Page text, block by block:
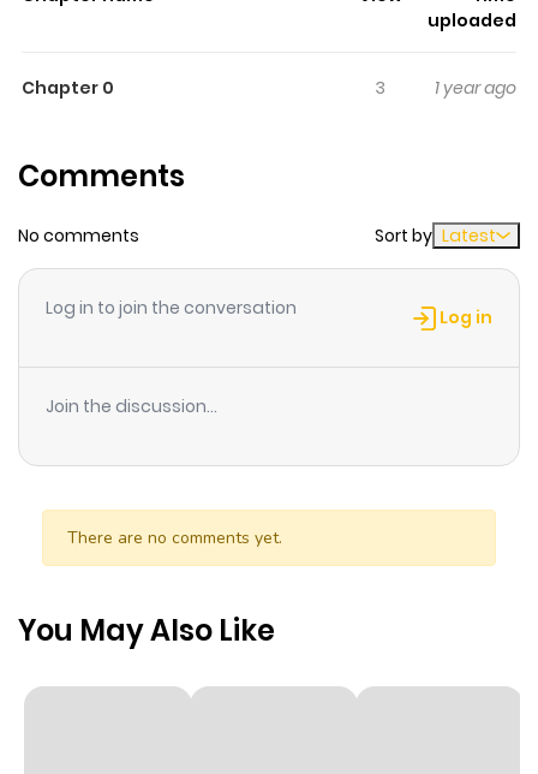
keeps readers
time while reading.
Yoshino’s family moves frequently due to his parent's
has to move again. Before he leaves, he makes a
promise to come back and visit her—before she gets
married.
uploaded
Chapter 0 3 1 year ago
Comments
No comments Sort by Latest
Log in to join the conversation Log in
Join the discussion...
There are no comments yet.
You May Also Like